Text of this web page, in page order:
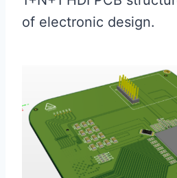
of electronic design.